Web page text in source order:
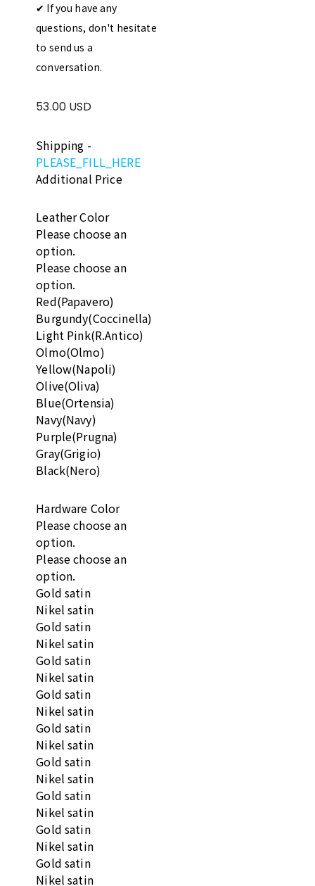
✔︎ If you have any
questions, don't hesitate
to send us a
conversation.
53.00 USD
Shipping -
PLEASE_FILL_HERE
Additional Price
Leather Color
Please choose an
option.
Please choose an
option.
Red(Papavero)
Burgundy(Coccinella)
Light Pink(R.Antico)
Olmo(Olmo)
Yellow(Napoli)
Olive(Oliva)
Blue(Ortensia)
Navy(Navy)
Purple(Prugna)
Gray(Grigio)
Black(Nero)
Hardware Color
Please choose an
option.
Please choose an
option.
Gold satin
Nikel satin
Gold satin
Nikel satin
Gold satin
Nikel satin
Gold satin
Nikel satin
Gold satin
Nikel satin
Gold satin
Nikel satin
Gold satin
Nikel satin
Gold satin
Nikel satin
Gold satin
Nikel satin